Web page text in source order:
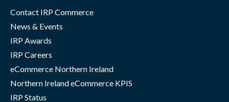
Contact IRP Commerce
News & Events
IRP Awards
IRP Careers
eCommerce Northern Ireland
Northern Ireland eCommerce KPIS
IRP Status